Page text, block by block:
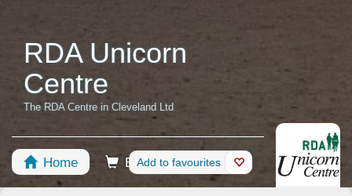
RDA Unicorn
Centre
The RDA Centre in Cleveland Ltd
Home Booking Shop
Add to favourites